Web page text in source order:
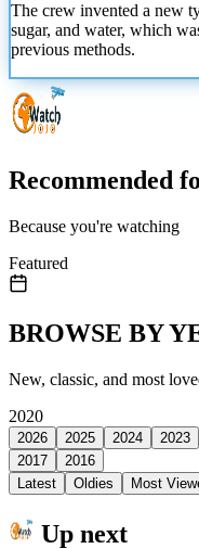
The crew invented a new
sugar, and water, which
previous methods.
Recommended
Because you're watching
Featured
BROWSE BY
New, classic, and most
2020
2026 2025 2024 2023
2017
2016
Latest
Oldies Most
Up next